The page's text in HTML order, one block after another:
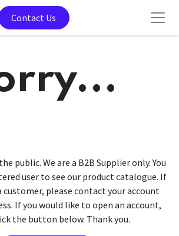
Contact Us
public. We are a B2B Supplier only. You
user to see our product catalogue. If
customer, please contact your account
If you would like to open an account,
the button below. Thank you.